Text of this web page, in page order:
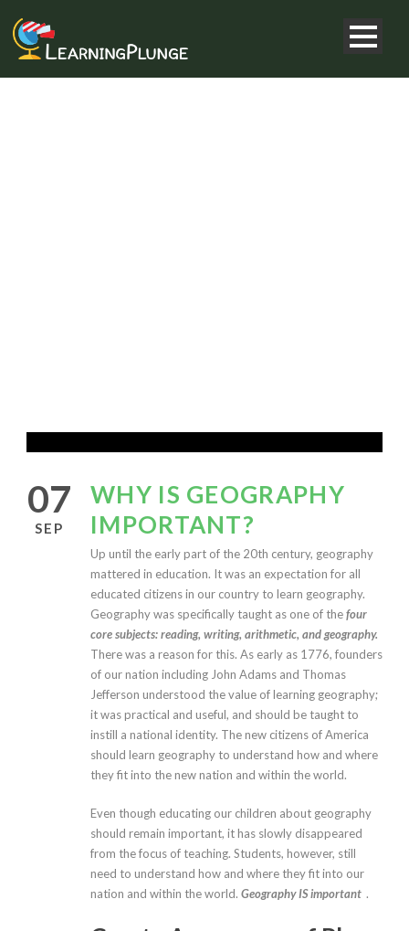
07
SEP
WHY IS GEOGRAPHY
IMPORTANT?
Up until the early part of the 20th century, geography
mattered in education. It was an expectation for all
educated citizens in our country to learn geography.
Geography was specifically taught as one of thefour
core subjects: reading, writing, arithmetic, and geography.
There was a reason for this. As early as 1776, founders
of our nation including John Adams and Thomas
Jefferson understood the value of learning geography;
it was practical and useful, and should be taught to
instill a national identity. The new citizens of America
should learn geography to understand how and where
they fit into the new nation and within the world.
Even though educating our children about geography
should remain important, it has slowly disappeared
from the focus of teaching. Students, however, still
need to understand how and where they fit into our
nation and within the world. Geography IS important .